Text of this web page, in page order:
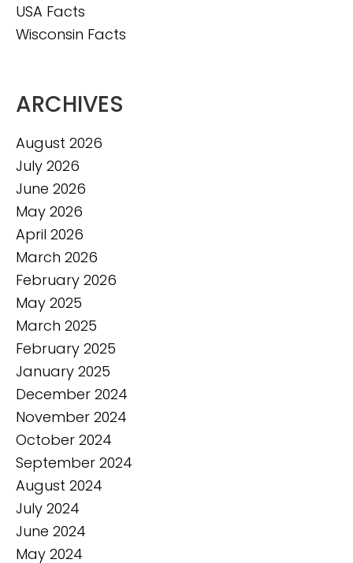
USA Facts
Wisconsin Facts
ARCHIVES
August 2026
July 2026
June 2026
May 2026
April 2026
March 2026
February 2026
May 2025
March 2025
February 2025
January 2025
December 2024
November 2024
October 2024
September 2024
August 2024
July 2024
June 2024
May 2024